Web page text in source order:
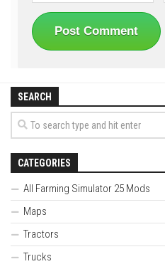
SEARCH
CATEGORIES
All Farming Simulator 25 Mods
Maps
Tractors
Trucks